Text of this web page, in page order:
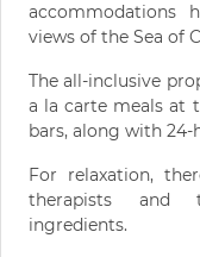
accommodations
views of the Sea of
The all-inclusive
a la carte meals at
bars, along with
For relaxation,
therapists and
ingredients.